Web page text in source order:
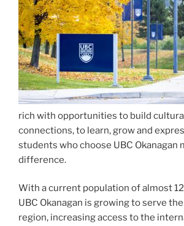
rich with opportunities to build
connections, to learn, grow and
students who choose UBC Okanagan
difference.
With a current population of almost
UBC Okanagan is growing to serve
region, increasing access to the